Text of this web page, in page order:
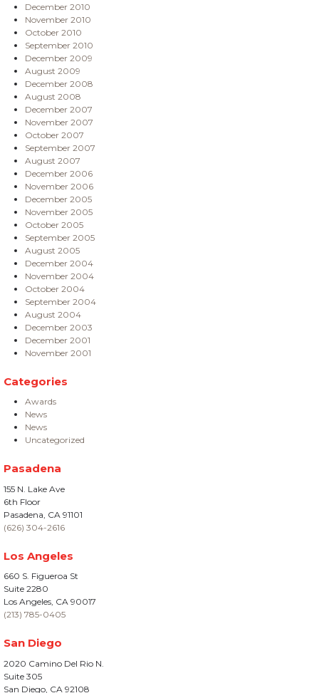
December 2010
November 2010
October 2010
September 2010
December 2009
August 2009
December 2008
August 2008
December 2007
November 2007
October 2007
September 2007
August 2007
December 2006
November 2006
December 2005
November 2005
October 2005
September 2005
August 2005
December 2004
November 2004
October 2004
September 2004
August 2004
December 2003
December 2001
November 2001
Categories
Awards
News
News
Uncategorized
Pasadena
155 N. Lake Ave
6th Floor
Pasadena, CA 91101
(626) 304-2616
Los Angeles
660 S. Figueroa St
Suite 2280
Los Angeles, CA 90017
(213) 785-0405
San Diego
2020 Camino Del Rio N.
Suite 305
San Diego, CA 92108